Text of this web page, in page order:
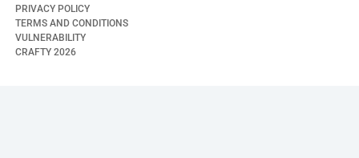
CRAFTY2026
PRIVACY POLICY
TERMS AND CONDITIONS
VULNERABILITY